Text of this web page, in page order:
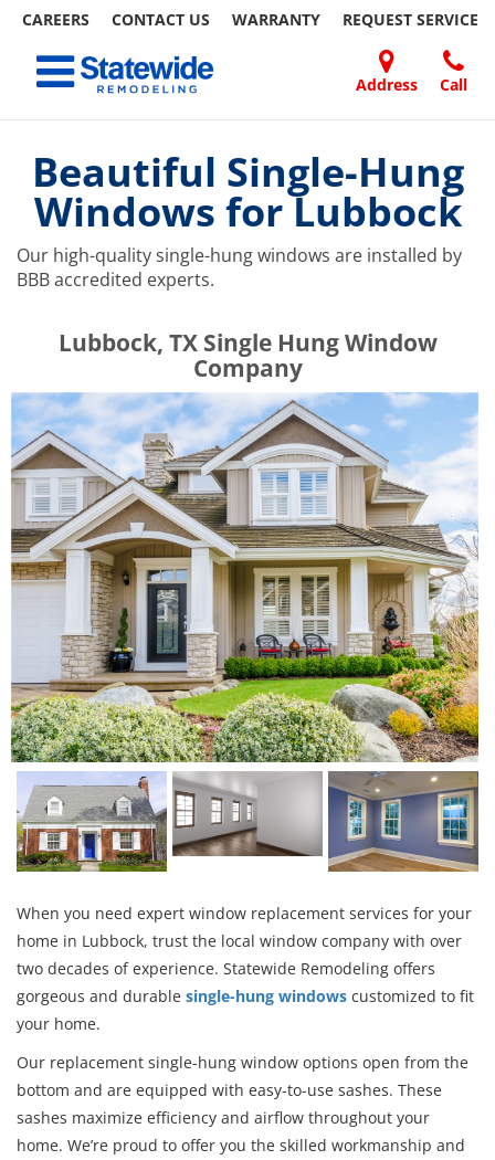
CAREERS CONTACT US WARRANTY REQUEST SERVICE
content
Address Call
Toggle navigation
WORK
US
FRIEND
Beautiful Single-Hung
Windows for Lubbock
Our high-quality single-hung windows are installed by
BBB accredited experts.
​​​​Lubbock, TX Single Hung Window
Company
When you need expert window replacement services for your
home in Lubbock, trust the local window company with over
two decades of experience. Statewide Remodeling offers
gorgeous and durable single-hung windows customized to fit
your home.
Our replacement single-hung window options open from the
bottom and are equipped with easy-to-use sashes. These
sashes maximize efficiency and airflow throughout your
home. We’re proud to offer you the skilled workmanship and